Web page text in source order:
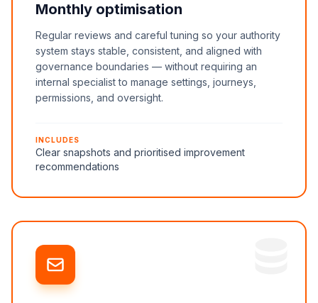
Monthly optimisation
Regular reviews and careful tuning so your authority
system stays stable, consistent, and aligned with
governance boundaries — without requiring an
internal specialist to manage settings, journeys,
permissions, and oversight.
INCLUDES
Clear snapshots and prioritised improvement
recommendations